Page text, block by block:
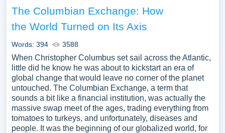
The Columbian Exchange: How
the World Turned on Its Axis
Words: 394 3588
When Christopher Columbus set sail across the Atlantic,
little did he know he was about to kickstart an era of
global change that would leave no corner of the planet
untouched. The Columbian Exchange, a term that
sounds a bit like a financial institution, was actually the
massive swap meet of the ages, trading everything from
tomatoes to turkeys, and unfortunately, diseases and
people. It was the beginning of our globalized world, for